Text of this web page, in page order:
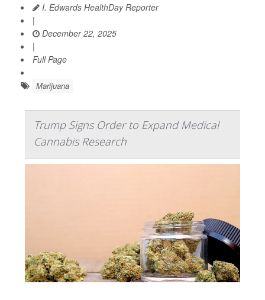
I. Edwards HealthDay Reporter
|
December 22, 2025
|
Full Page
Marijuana
Trump Signs Order to Expand Medical
Cannabis Research